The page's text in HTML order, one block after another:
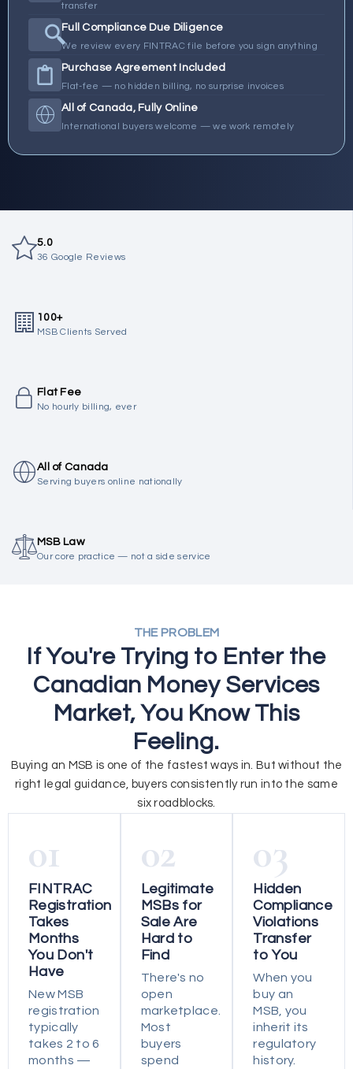
transfer
Full Compliance Due Diligence
We review every FINTRAC file before you sign anything
Purchase Agreement Included
Flat-fee — no hidden billing, no surprise invoices
All of Canada, Fully Online
International buyers welcome — we work remotely
5.0
36 Google Reviews
100+
MSB Clients Served
Flat Fee
No hourly billing, ever
All of Canada
Serving buyers online nationally
MSB Law
Our core practice — not a side service
THE PROBLEM
If You're Trying to Enter the
Canadian Money Services
Market, You Know This
Feeling.
Buying an MSB is one of the fastest ways in. But without the
right legal guidance, buyers consistently run into the same
six roadblocks.
01
FINTRAC
Registration
Takes
Months
You Don't
Have
New MSB
registration
typically
takes 2 to 6
months —
02
Legitimate
MSBs for
Sale Are
Hard to
Find
There's no
open
marketplace.
Most
buyers
spend
03
Hidden
Compliance
Violations
Transfer
to You
When you
buy an
MSB, you
inherit its
regulatory
history.